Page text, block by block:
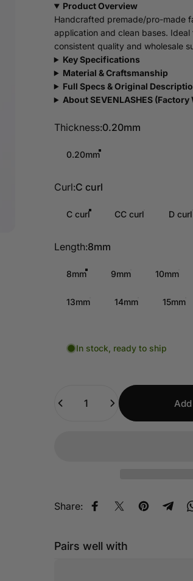
Product Overview
Handcrafted premade/pro-made
application and clean bases.
consistent quality and wholesale
Key Specifications
Material & Craftsmanship
Full Specs & Original
About SEVENLASHES
Thickness
Thickness:0.20mm
0.20mm
Curl
Curl:C curl
C curl CC curl D curl
Length
Length:8mm
8mm 9mm 10mm
13mm 14mm 15mm
In stock, ready to ship
Share: Share on Facebook
Share on X
Pin on
Pairs well with